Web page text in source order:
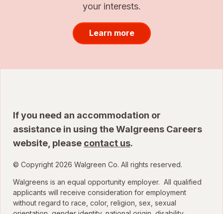
your interests.
Learn more
If you need an accommodation or
assistance in using the Walgreens Careers
website, please contact us.
© Copyright 2026 Walgreen Co. All rights reserved.
Walgreens is an equal opportunity employer. All qualified
applicants will receive consideration for employment
without regard to race, color, religion, sex, sexual